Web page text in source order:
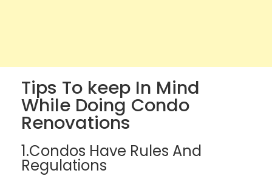
Tips To keep In Mind
While Doing Condo
Renovations
1.Condos Have Rules And
Regulations